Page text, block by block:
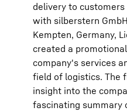
delivery to
with silberstern
Kempten, Germany,
created a
company's services
field of logistics. The
insight into the
fascinating summary